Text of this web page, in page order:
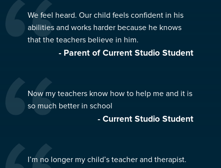
We feel heard. Our child feels confident in his
abilities and works harder because he knows
that the teachers believe in him.
- Parent of Current Studio Student
Now my teachers know how to help me and it is
so much better in school
- Current Studio Student
I’m no longer my child’s teacher and therapist.